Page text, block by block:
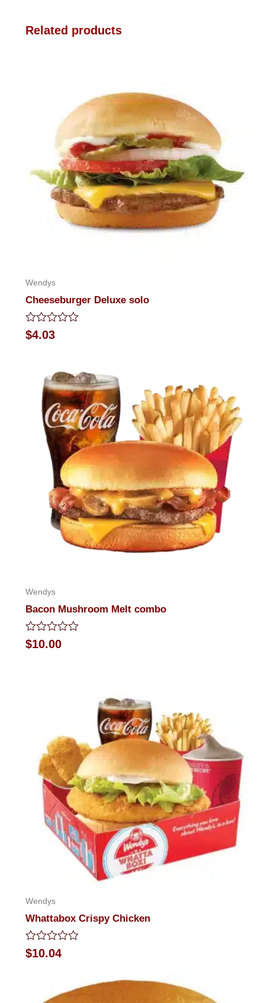
Related products
Wendys
Cheeseburger Deluxe solo
Rated
0
$4.03
Wendys
Bacon Mushroom Melt combo
Rated
0
$10.00
Wendys
Whattabox Crispy Chicken
Rated
0
$10.04